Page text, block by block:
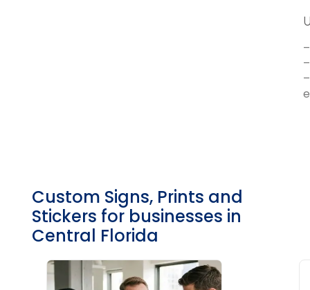
Custom Signs, Prints and
Stickers for businesses in
Central Florida